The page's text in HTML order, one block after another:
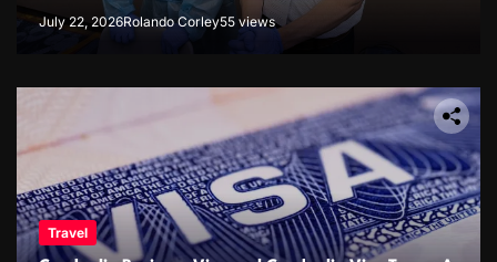
Issues and Credibility Concerns
July 22, 2026Rolando Corley55 views
Travel